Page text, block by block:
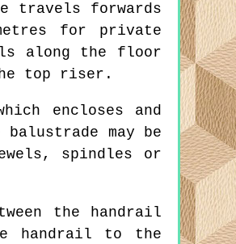
travels forwards
for private
along the floor
top riser.
encloses and
may be
spindles or
the handrail
handrail to the